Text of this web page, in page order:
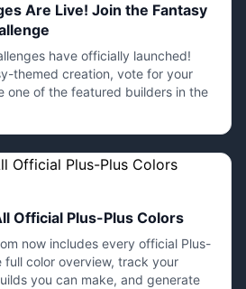
Are Live! Join the Fantasy
have officially launched!
themed creation, vote for your
one of the featured builders in the
Official Plus-Plus Colors
now includes every official Plus-
full color overview, track your
you can make, and generate